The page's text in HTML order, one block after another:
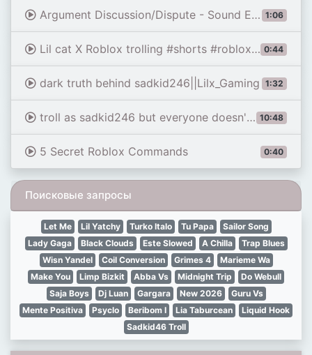
1:06
Argument Discussion/Dispute - Sound Effect for editing
0:44
Lil cat X Roblox trolling #shorts #roblox #funny #lilnasx #trolling #micup
1:32
dark truth behind sadkid246||Lilx_Gaming
10:48
troll as sadkid246 but everyone doesn't believe
0:40
5 Secret Roblox Commands
Поисковые запросы
Let Me Lil Yatchy Turko Italo Tu Papa
Sailor Song
Lady Gaga
Black Clouds Este Slowed A Chilla
Trap Blues
Wisn Yandel
Coil Conversion Grimes 4
Marieme Wa
Make You
Limp Bizkit Abba Vs Midnight Trip
Do Webull
Saja Boys
Dj Luan Gargara New 2026
Guru Vs
Mente Positiva
Psyclo Beribom I Lia Taburcean
Liquid Hook
Sadkid46 Troll